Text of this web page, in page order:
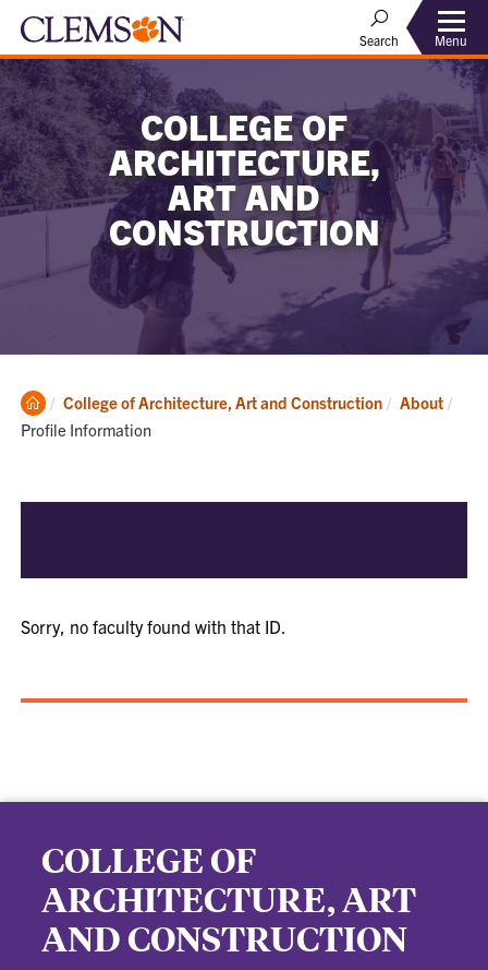
Search Menu
COLLEGE OF
ARCHITECTURE,
ART AND
CONSTRUCTION
Clemson
Home
College of Architecture, Art and Construction About
Profile Information
Sorry, no faculty found with that ID.
COLLEGE OF
ARCHITECTURE, ART
AND CONSTRUCTION